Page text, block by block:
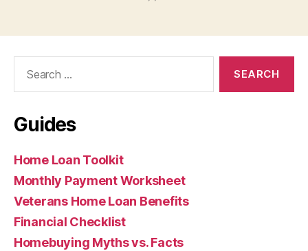
Guides
Home Loan Toolkit
Monthly Payment Worksheet
Veterans Home Loan Benefits
Financial Checklist
Homebuying Myths vs. Facts